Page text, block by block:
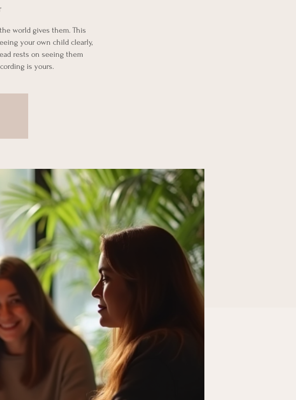
world gives them. This
your own child clearly,
rests on seeing them
is yours.